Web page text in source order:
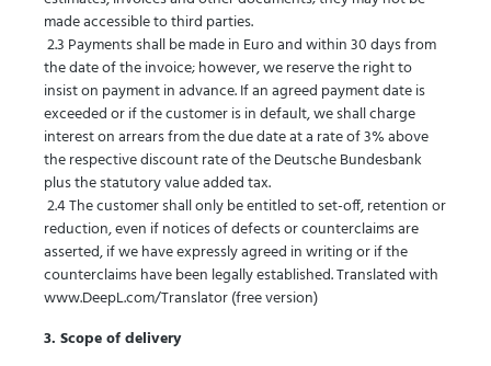
made accessible to third parties.
2.3 Payments shall be made in Euro and within 30 days from
the date of the invoice; however, we reserve the right to
insist on payment in advance. If an agreed payment date is
exceeded or if the customer is in default, we shall charge
interest on arrears from the due date at a rate of 3% above
the respective discount rate of the Deutsche Bundesbank
plus the statutory value added tax.
2.4 The customer shall only be entitled to set-off, retention or
reduction, even if notices of defects or counterclaims are
asserted, if we have expressly agreed in writing or if the
counterclaims have been legally established. Translated with
www.DeepL.com/Translator (free version)
3. Scope of delivery